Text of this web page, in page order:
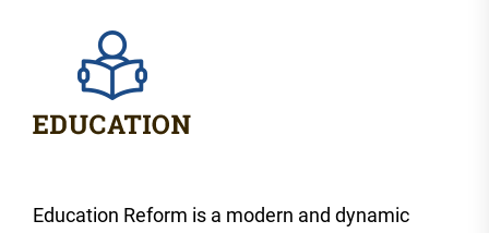
Education Reform is a modern and dynamic